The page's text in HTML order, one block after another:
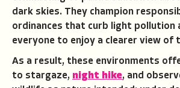
dark skies. They champion
ordinances that curb light pollution
everyone to enjoy a clearer view of
As a result, these environments
to stargaze, night hike, and